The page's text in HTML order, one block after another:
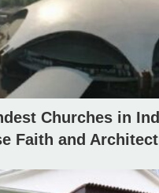
Churches in
Faith and